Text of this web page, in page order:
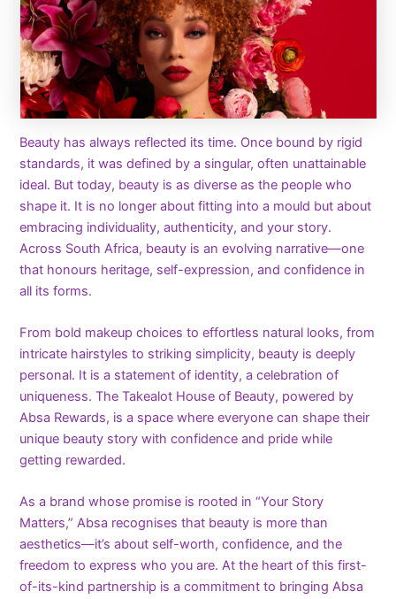
Beauty has always reflected its time. Once bound by rigid
standards, it was defined by a singular, often unattainable
ideal. But today, beauty is as diverse as the people who
shape it. It is no longer about fitting into a mould but about
embracing individuality, authenticity, and your story.
Across South Africa, beauty is an evolving narrative—one
that honours heritage, self-expression, and confidence in
all its forms.
From bold makeup choices to effortless natural looks, from
intricate hairstyles to striking simplicity, beauty is deeply
personal. It is a statement of identity, a celebration of
uniqueness. The Takealot House of Beauty, powered by
Absa Rewards, is a space where everyone can shape their
unique beauty story with confidence and pride while
getting rewarded.
As a brand whose promise is rooted in “Your Story
Matters,” Absa recognises that beauty is more than
aesthetics—it’s about self-worth, confidence, and the
freedom to express who you are. At the heart of this first-
of-its-kind partnership is a commitment to bringing Absa